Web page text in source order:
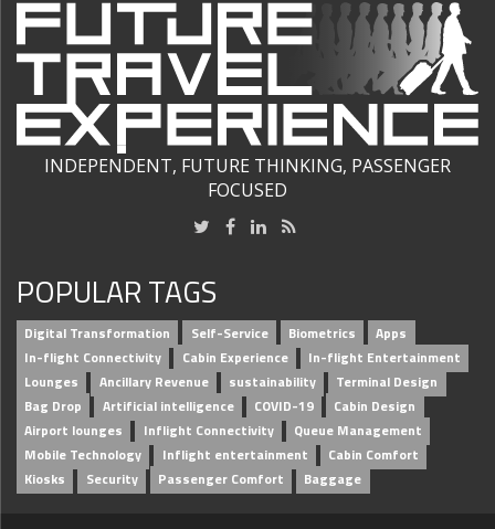
INDEPENDENT, FUTURE THINKING, PASSENGER
FOCUSED
POPULAR TAGS
Digital Transformation Self-Service Biometrics
Apps
In-flight Connectivity
Cabin Experience
In-flight Entertainment
Lounges
Ancillary Revenue sustainability
Terminal Design
Bag Drop
Artificial intelligence COVID-19
Cabin Design
Airport lounges
Inflight Connectivity
Queue Management
Mobile Technology
Inflight entertainment
Cabin Comfort
Kiosks
Security Passenger Comfort Baggage